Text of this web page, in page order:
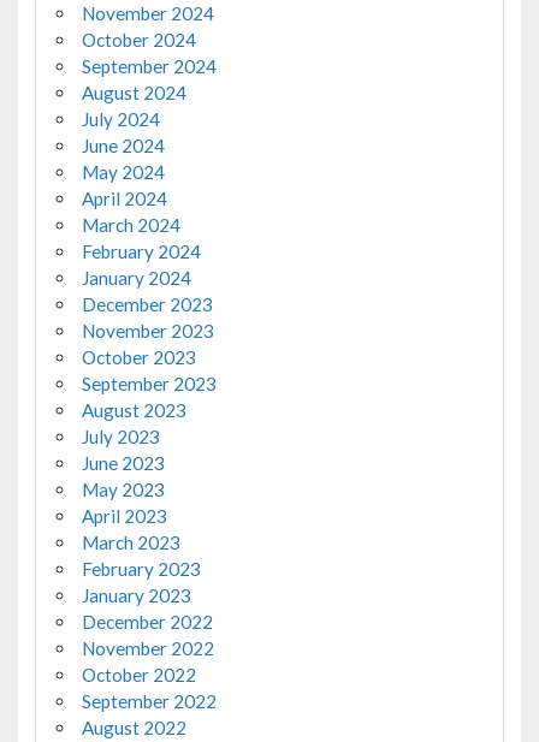
November 2024
October 2024
September 2024
August 2024
July 2024
June 2024
May 2024
April 2024
March 2024
February 2024
January 2024
December 2023
November 2023
October 2023
September 2023
August 2023
July 2023
June 2023
May 2023
April 2023
March 2023
February 2023
January 2023
December 2022
November 2022
October 2022
September 2022
August 2022